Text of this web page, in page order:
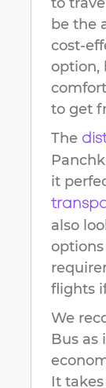
be the
cost-
option,
to get
The
it
also
flights
We
Bus as
It takes